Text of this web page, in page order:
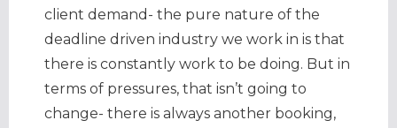
client demand- the pure nature of the
deadline driven industry we work in is that
there is constantly work to be doing. But in
terms of pressures, that isn’t going to
change- there is always another booking,